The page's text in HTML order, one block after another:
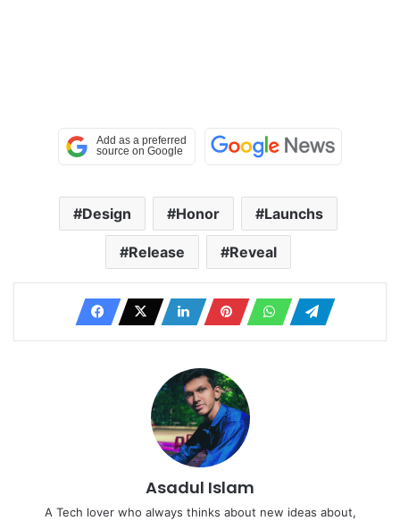
Design Honor Launchs
Release Reveal
Asadul Islam
A Tech lover who always thinks about new ideas about,